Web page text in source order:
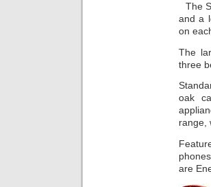
The
and a
on
The
three
oak
range,
are